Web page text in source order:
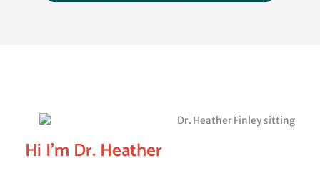
Hi I'm Dr. Heather